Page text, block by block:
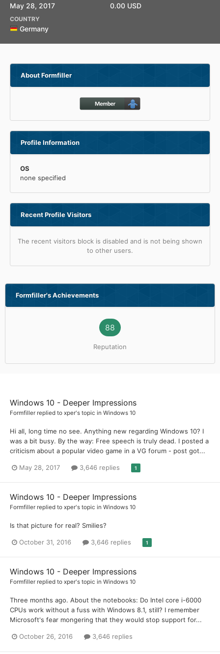
May 28, 2017 0.00 USD
COUNTRY
Germany
About Formfiller
Profile Information
OS
none specified
Recent Profile Visitors
The recent visitors block is disabled and is not being shown
to other users.
Formfiller's Achievements
88
Reputation
Windows 10 - Deeper Impressions
Formfiller replied to xper's topic in Windows 10
Hi all, long time no see. Anything new regarding Windows 10? I
was a bit busy. By the way: Free speech is truly dead. I posted a
criticism about a popular video game in a VG forum - post got...
May 28, 2017 3,646 replies 1
Windows 10 - Deeper Impressions
Formfiller replied to xper's topic in Windows 10
Is that picture for real? Smilies?
October 31, 2016 3,646 replies 1
Windows 10 - Deeper Impressions
Formfiller replied to xper's topic in Windows 10
Three months ago. About the notebooks: Do Intel core i-6000
CPUs work without a fuss with Windows 8.1, still? I remember
Microsoft's fear mongering that they would stop support for...
October 26, 2016 3,646 replies